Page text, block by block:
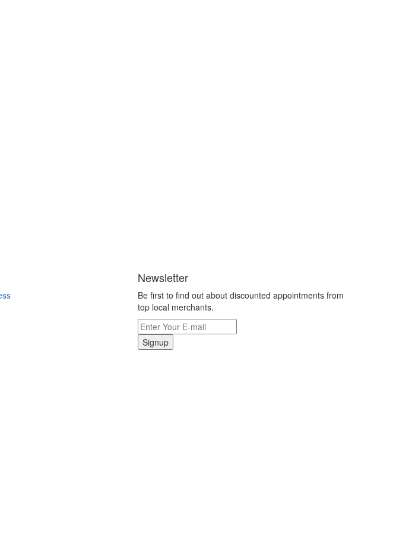
Newsletter
Be first to find out about discounted appointments from
top local merchants.
Signup